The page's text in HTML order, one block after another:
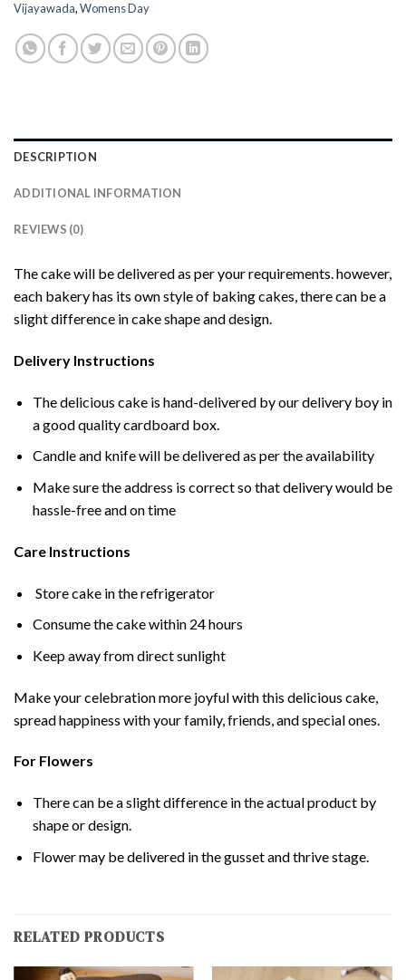
Vijayawada,Womens Day
DESCRIPTION
ADDITIONAL INFORMATION
REVIEWS (0)
The cake will be delivered as per your requirements. however,
each bakery has its own style of baking cakes, there can be a
slight difference in cake shape and design.
Delivery Instructions
The delicious cake is hand-delivered by our delivery boy in
a good quality cardboard box.
Candle and knife will be delivered as per the availability
Make sure the address is correct so that delivery would be
hassle-free and on time
Care Instructions
Store cake in the refrigerator
Consume the cake within 24 hours
Keep away from direct sunlight
Make your celebration more joyful with this delicious cake,
spread happiness with your family, friends, and special ones.
For Flowers
There can be a slight difference in the actual product by
shape or design.
Flower may be delivered in the gusset and thrive stage.
RELATED PRODUCTS